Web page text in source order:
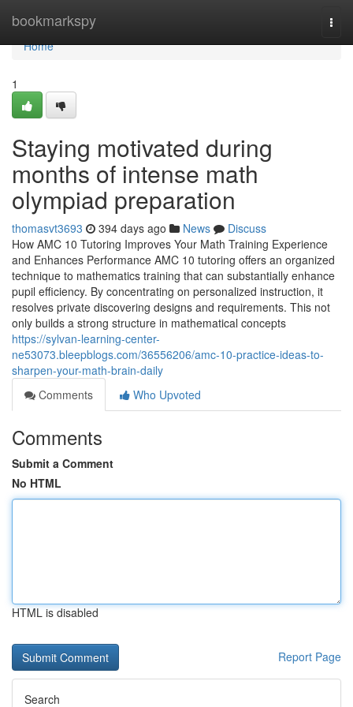
bookmarkspy
Home
Home
1
Staying motivated during
months of intense math
olympiad preparation
thomasvt3693 394 days ago News
Discuss
How AMC 10 Tutoring Improves Your Math Training Experience
and Enhances Performance AMC 10 tutoring offers an organized
technique to mathematics training that can substantially enhance
pupil efficiency. By concentrating on personalized instruction, it
resolves private discovering designs and requirements. This not
only builds a strong structure in mathematical concepts
https://sylvan-learning-center-
ne53073.bleepblogs.com/36556206/amc-10-practice-ideas-to-
sharpen-your-math-brain-daily
Comments
Who Upvoted
Comments
Submit a Comment
No HTML
HTML is disabled
Report Page
Search